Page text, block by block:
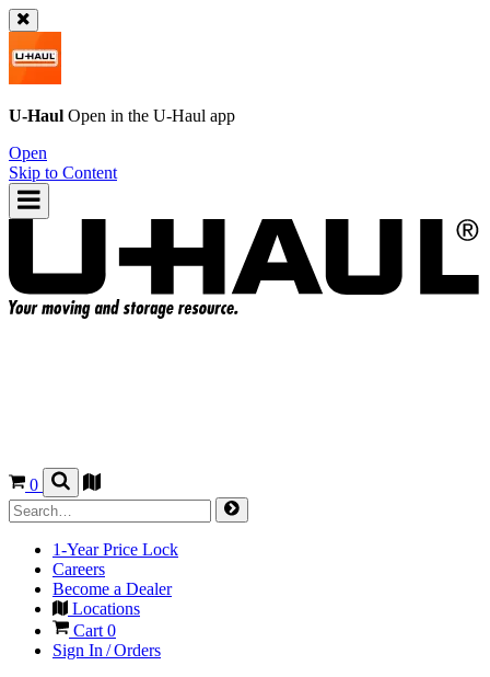
U-Haul Open in the U-Haul app
Open
Skip to Content
0
1-Year Price Lock
Careers
Become a Dealer
Locations
Cart 0
Sign In / Orders